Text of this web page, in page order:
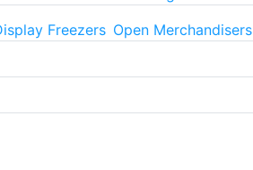
Freezers Open Merchandisers